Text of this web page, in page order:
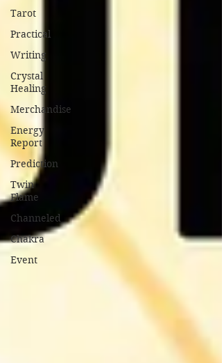
Tarot
Practical
Writing
Crystal
Healing
Merchandise
Energy
Report
Prediction
Twin
Flame
Channeled
Chakra
Event